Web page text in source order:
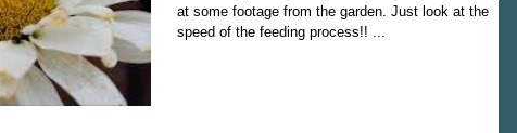
at some footage from the garden. Just look at the
speed of the feeding process!! ...